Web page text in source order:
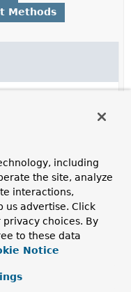
Methods
to the
()
()
including
the site, analyze
interactions,
us advertise. Click
privacy choices. By
to these data
Notice